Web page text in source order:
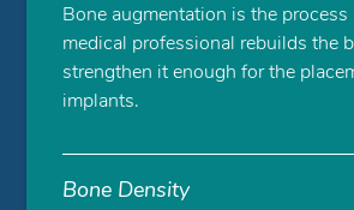
Bone augmentation is the
medical professional rebuilds the
strengthen it enough for the
implants.
Bone Density